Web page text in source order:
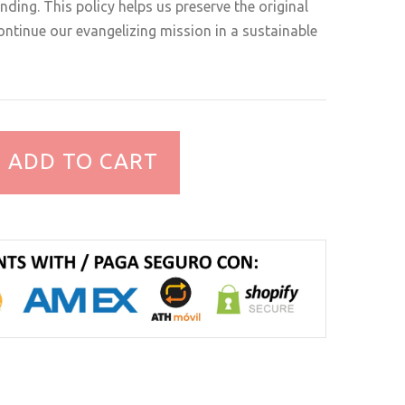
This policy helps us preserve the original
our evangelizing mission in a sustainable
ADD TO CART